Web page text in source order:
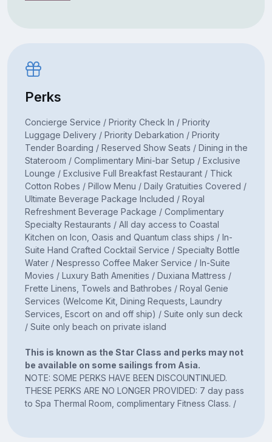
Perks
Concierge Service / Priority Check In / Priority
Luggage Delivery / Priority Debarkation / Priority
Tender Boarding / Reserved Show Seats / Dining in the
Stateroom / Complimentary Mini-bar Setup / Exclusive
Lounge / Exclusive Full Breakfast Restaurant / Thick
Cotton Robes / Pillow Menu / Daily Gratuities Covered /
Ultimate Beverage Package Included / Royal
Refreshment Beverage Package / Complimentary
Specialty Restaurants / All day access to Coastal
Kitchen on Icon, Oasis and Quantum class ships / In-
Suite Hand Crafted Cocktail Service / Specialty Bottle
Water / Nespresso Coffee Maker Service / In-Suite
Movies / Luxury Bath Amenities / Duxiana Mattress /
Frette Linens, Towels and Bathrobes / Royal Genie
Services (Welcome Kit, Dining Requests, Laundry
Services, Escort on and off ship) / Suite only sun deck
/ Suite only beach on private island
This is known as the Star Class and perks may not
be available on some sailings from Asia.
NOTE: SOME PERKS HAVE BEEN DISCOUNTINUED.
THESE PERKS ARE NO LONGER PROVIDED: 7 day pass
to Spa Thermal Room, complimentary Fitness Class. /